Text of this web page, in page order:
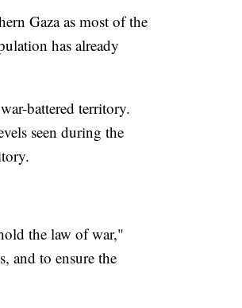
Gaza as most of the
has already
battered territory.
seen during the
the law of war,"
and to ensure the